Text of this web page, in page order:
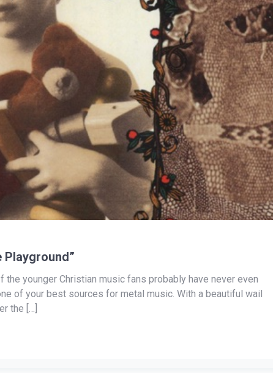
Playground”
younger Christian music fans probably have never even
of your best sources for metal music. With a beautiful wail
the […]